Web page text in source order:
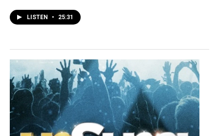
LISTEN • 25:31